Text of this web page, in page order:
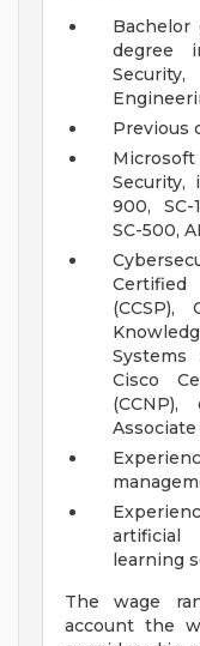
Bachelor
degree
Previous
Security,
900, SC-
SC-500,
Certified
Systems
Cisco
Associate
learning
The wage
account the